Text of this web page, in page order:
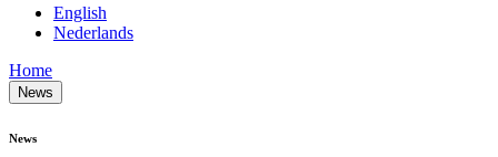
English
Nederlands
Home
News
News